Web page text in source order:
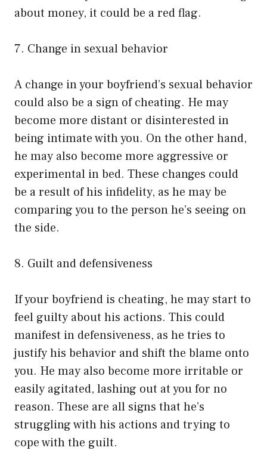
about money, it could be a red flag.
7. Change in sexual behavior
A change in your boyfriend’s sexual behavior
could also be a sign of cheating. He may
become more distant or disinterested in
being intimate with you. On the other hand,
he may also become more aggressive or
experimental in bed. These changes could
be a result of his infidelity, as he may be
comparing you to the person he’s seeing on
the side.
8. Guilt and defensiveness
If your boyfriend is cheating, he may start to
feel guilty about his actions. This could
manifest in defensiveness, as he tries to
justify his behavior and shift the blame onto
you. He may also become more irritable or
easily agitated, lashing out at you for no
reason. These are all signs that he’s
struggling with his actions and trying to
cope with the guilt.